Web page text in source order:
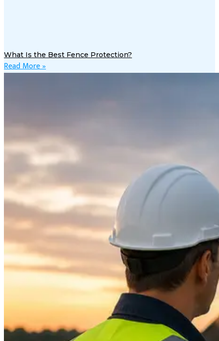
What Is the Best Fence Protection?
Read More »